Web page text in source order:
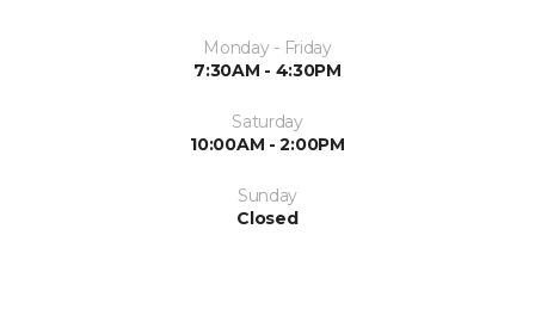
Monday - Friday
7:30AM - 4:30PM
Saturday
10:00AM - 2:00PM
Sunday
Closed